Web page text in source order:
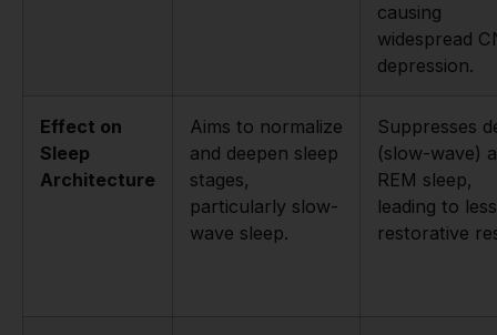
causing
widespread
depression.
Effect on
Sleep
Architecture
Aims to normalize
and deepen sleep
stages,
particularly slow-
wave sleep.
Suppresses
(slow-wave)
REM sleep,
leading to less
restorative